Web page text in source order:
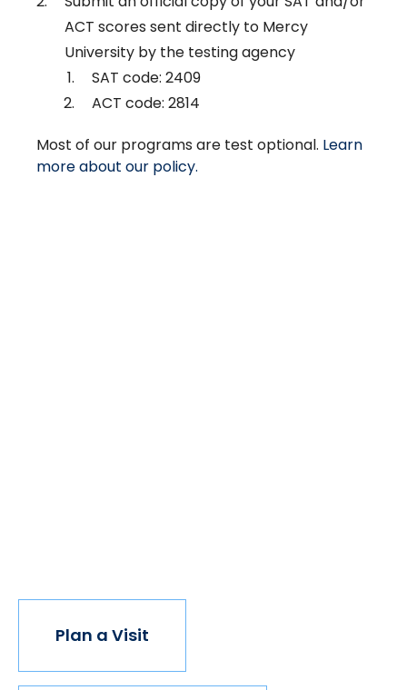
ACT scores sent directly to Mercy
University by the testing agency
SAT code: 2409
ACT code: 2814
Most of our programs are test optional. Learn
more about our policy.
Plan a Visit